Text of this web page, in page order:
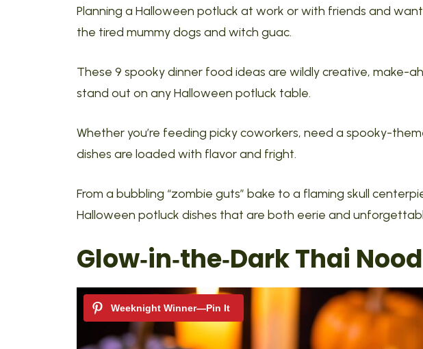
Planning a Halloween potluck at work or with friends and
the tired mummy dogs and witch guac.
These 9 spooky dinner food ideas are wildly creative, make-
stand out on any Halloween potluck table.
Whether you’re feeding picky coworkers, need a spooky-
dishes are loaded with flavor and fright.
From a bubbling “zombie guts” bake to a flaming skull
Halloween potluck dishes that are both eerie and
Glow‑in‑the‑Dark Thai